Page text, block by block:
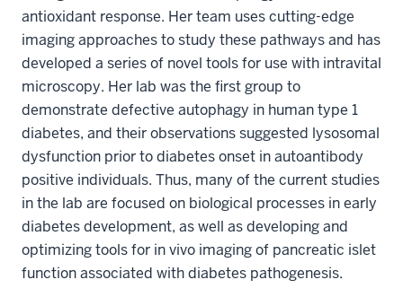
antioxidant response. Her team uses cutting-edge
imaging approaches to study these pathways and has
developed a series of novel tools for use with intravital
microscopy. Her lab was the first group to
demonstrate defective autophagy in human type 1
diabetes, and their observations suggested lysosomal
dysfunction prior to diabetes onset in autoantibody
positive individuals. Thus, many of the current studies
in the lab are focused on biological processes in early
diabetes development, as well as developing and
optimizing tools for in vivo imaging of pancreatic islet
function associated with diabetes pathogenesis.